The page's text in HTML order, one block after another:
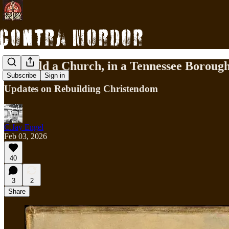
Subscribe Sign in
To Build a Church, in a Tennessee
Updates on Rebuilding Christendom
C.Jay Engel
Feb 03, 2026
40
3
2
Share